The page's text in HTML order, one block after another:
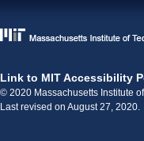
Link to MIT Accessibility
© 2020 Massachusetts Institute
Last revised on August 27, 2020.